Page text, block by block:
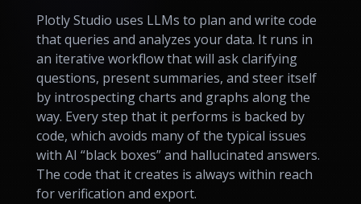
Plotly Studio uses LLMs to plan and write code
that queries and analyzes your data. It runs in
an iterative workflow that will ask clarifying
questions, present summaries, and steer itself
by introspecting charts and graphs along the
way. Every step that it performs is backed by
code, which avoids many of the typical issues
with AI “black boxes” and hallucinated answers.
The code that it creates is always within reach
for verification and export.